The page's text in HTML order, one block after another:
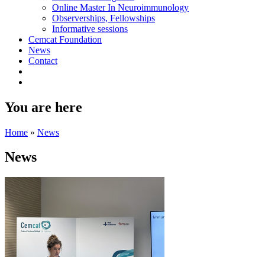
Online Master In Neuroimmunology
Observerships, Fellowships
Informative sessions
Cemcat Foundation
News
Contact
You are here
Home » News
News